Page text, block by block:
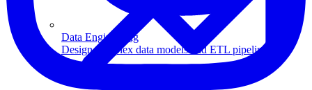
Data Engineering
Design complex data models and ETL pipelines.